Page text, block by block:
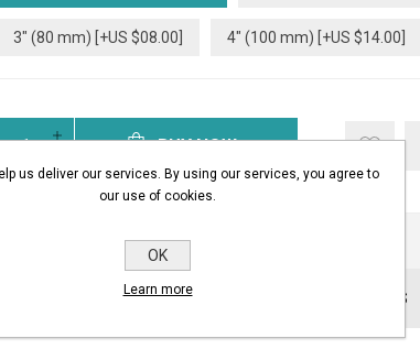
3" (80 mm) [+US $08.00] 4" (100 mm) [+US $14.00]
BUY NOW
CONTACT US
us deliver our services. By using our services, you agree to
our use of cookies.
OK
Learn more